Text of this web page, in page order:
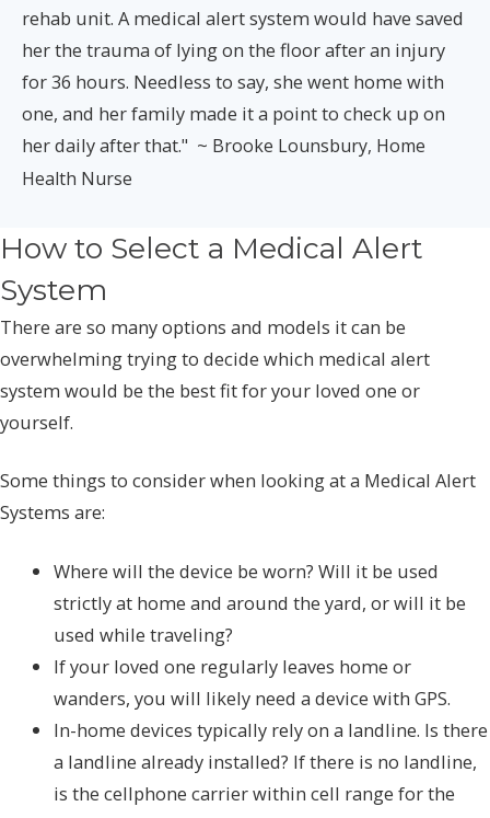
rehab unit. A medical alert system would have saved
her the trauma of lying on the floor after an injury
for 36 hours. Needless to say, she went home with
one, and her family made it a point to check up on
her daily after that." ~ Brooke Lounsbury, Home
Health Nurse
How to Select a Medical Alert
System
There are so many options and models it can be
overwhelming trying to decide which medical alert
system would be the best fit for your loved one or
yourself.
Some things to consider when looking at a Medical Alert
Systems are:
Where will the device be worn? Will it be used
strictly at home and around the yard, or will it be
used while traveling?
If your loved one regularly leaves home or
wanders, you will likely need a device with GPS.
In-home devices typically rely on a landline. Is there
a landline already installed? If there is no landline,
is the cellphone carrier within cell range for the